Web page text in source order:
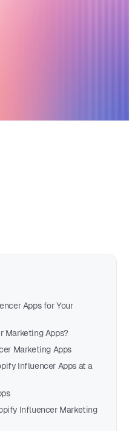
Apps for Your
Marketing Apps?
Marketing Apps
Influencer Apps at a
Influencer Marketing